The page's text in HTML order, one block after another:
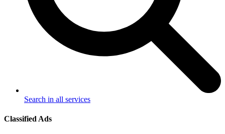
Search in all services
Classified Ads